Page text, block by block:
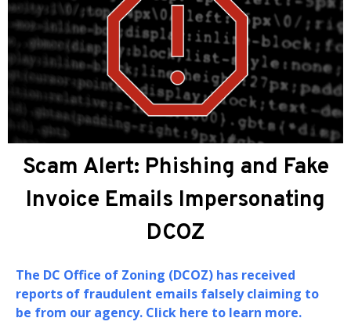
About DCOZ
DC Office of Zoning (DCOZ)
assistance to the Zoning Commission (ZC) and the
Board of Zoning Adjustment (BZA) in support of
their oversight and adjudication of zoning
matters in the District of Columbia.